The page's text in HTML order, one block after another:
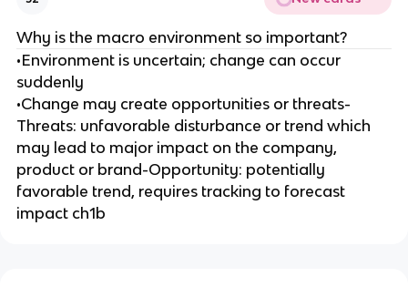
Why is the macro environment so important?
•Environment is uncertain; change can occur
suddenly
•Change may create opportunities or threats-
Threats: unfavorable disturbance or trend which
may lead to major impact on the company,
product or brand-Opportunity: potentially
favorable trend, requires tracking to forecast
impact ch1b